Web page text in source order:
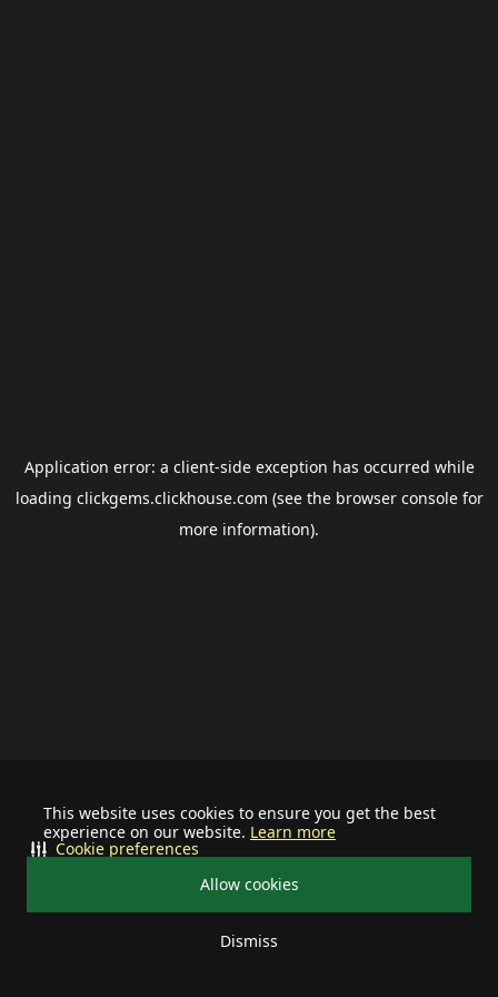
This website uses cookies to ensure you get the best
experience on our website. Learn more
Allow cookies
Dismiss
Cookie preferences
Application error: a client-side exception has occurred while
loading clickgems.clickhouse.com (see the browser consolefor
more information).